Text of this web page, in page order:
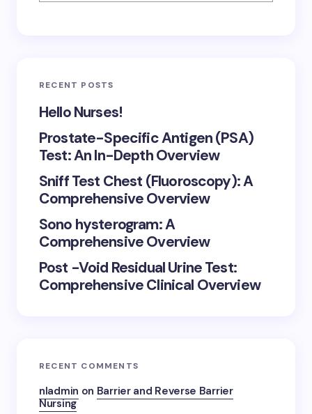
RECENT POSTS
Hello Nurses!
Prostate-Specific Antigen (PSA)
Test: An In-Depth Overview
Sniff Test Chest (Fluoroscopy): A
Comprehensive Overview
Sono hysterogram: A
Comprehensive Overview
Post -Void Residual Urine Test:
Comprehensive Clinical Overview
RECENT COMMENTS
nladmin on Barrier and Reverse Barrier
Nursing